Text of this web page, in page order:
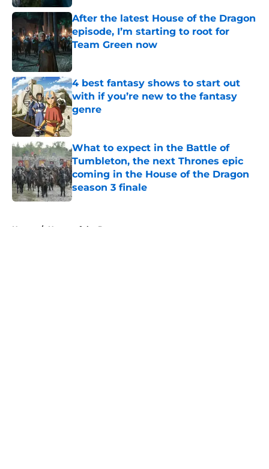
After the latest House of the Dragon
episode, I’m starting to root for
Team Green now
Published by on Invalid Date
4 best fantasy shows to start out
with if you’re new to the fantasy
genre
Published by on Invalid Date
What to expect in the Battle of
Tumbleton, the next Thrones epic
coming in the House of the Dragon
season 3 finale
Published by on Invalid Date
Home / House of the Dragon